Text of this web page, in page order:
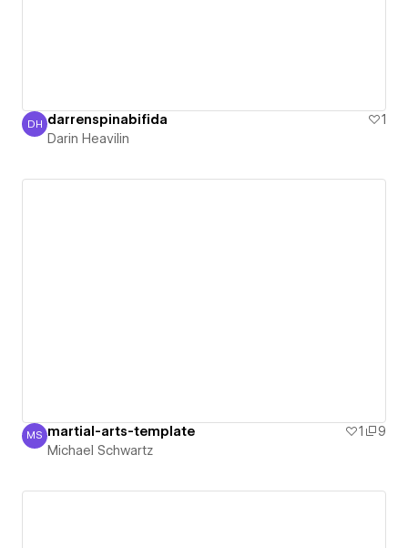
Darin Heavilin
DH darrenspinabifida
1
Darin Heavilin
Michael Schwartz
MS martial-arts-template 1
9
Michael Schwartz